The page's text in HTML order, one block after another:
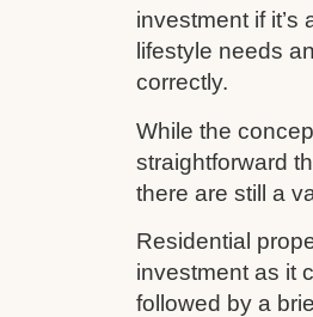
investment if
lifestyle needs
correctly.
While the
straightforward
there are still a
Residential
investment as it
followed by a